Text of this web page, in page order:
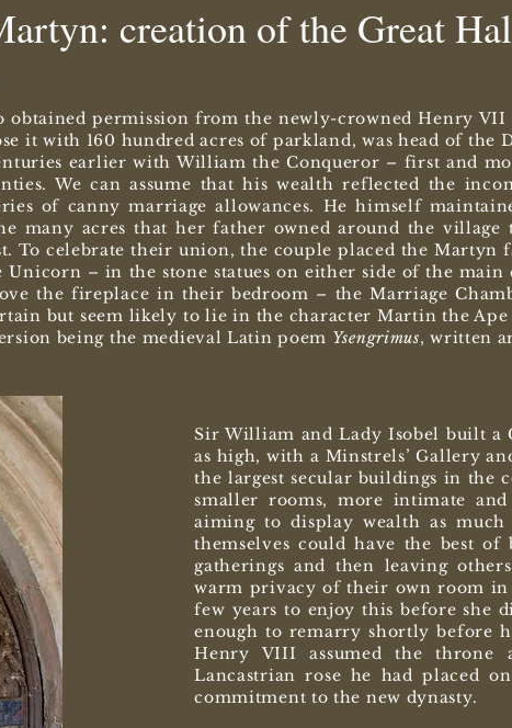
creation of the Great
permission from the newly-crowned Henry VII
it with 160 hundred acres of parkland, was head of the
earlier with William the Conqueror – first and
We can assume that his wealth reflected the
of canny marriage allowances. He himself
many acres that her father owned around the
To celebrate their union, the couple placed the Martyn
– in the stone statues on either side of the main
the fireplace in their bedroom – the Marriage
but seem likely to lie in the character Martin the Ape
being the medieval Latin poem Ysengrimus, written
Sir William and Lady Isobel built a
as high, with a Minstrels’ Gallery
the largest secular buildings in the
smaller rooms, more intimate
aiming to display wealth as
themselves could have the best
gatherings and then leaving
warm privacy of their own room in
few years to enjoy this before she
enough to remarry shortly before
Henry VIII assumed the throne
Lancastrian rose he had placed
commitment to the new dynasty.